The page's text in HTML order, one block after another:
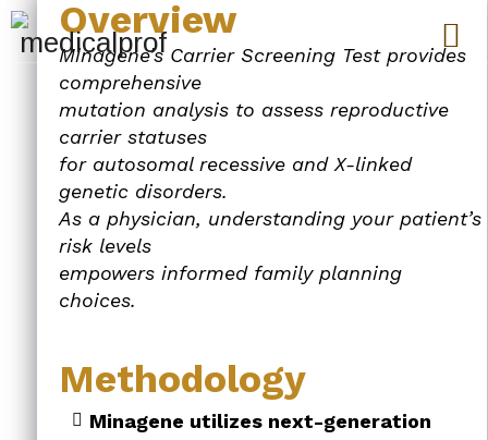
Overview
Minagene’s Carrier Screening Test provides
comprehensive
mutation analysis to assess reproductive
carrier statuses
for autosomal recessive and X-linked
genetic disorders.
As a physician, understanding your patient’s
risk levels
empowers informed family planning
choices.
Methodology
Minagene utilizes next-generation